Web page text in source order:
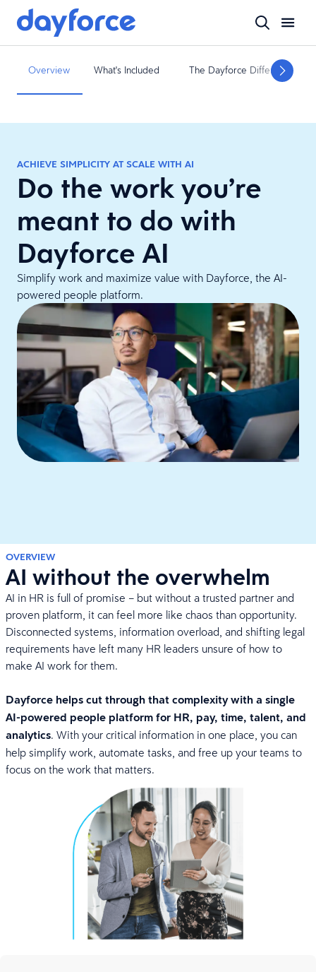
Overview What's Included The Dayforce Difference
ACHIEVE SIMPLICITY AT SCALE WITH AI
Do the work you’re
meant to do with
Dayforce AI
Simplify work and maximize value with Dayforce, the AI-
powered people platform.
OVERVIEW
AI without the overwhelm
AI in HR is full of promise – but without a trusted partner and
proven platform, it can feel more like chaos than opportunity.
Disconnected systems, information overload, and shifting legal
requirements have left many HR leaders unsure of how to
make AI work for them.
Dayforce helps cut through that complexity with a single
AI-powered people platform for HR, pay, time, talent, and
analytics. With your critical information in one place, you can
help simplify work, automate tasks, and free up your teams to
focus on the work that matters.